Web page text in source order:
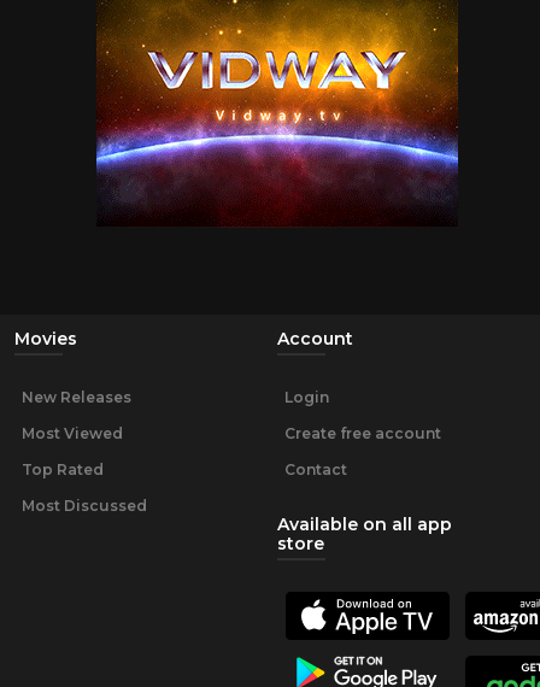
Movies
New Releases
Most Viewed
Top Rated
Most Discussed
Account
Login
Create free account
Contact
Available on all app
store